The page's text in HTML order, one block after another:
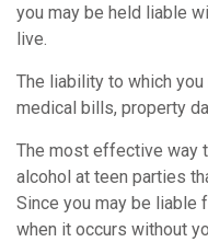
you may be held liable
live.
The liability to which
medical bills, property
The most effective way
alcohol at teen parties
Since you may be liable
when it occurs without